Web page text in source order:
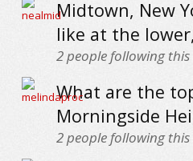
Midtown, New
like at the
2people following this
What are the
Morningside
2people following this